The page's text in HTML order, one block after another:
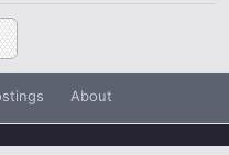
About